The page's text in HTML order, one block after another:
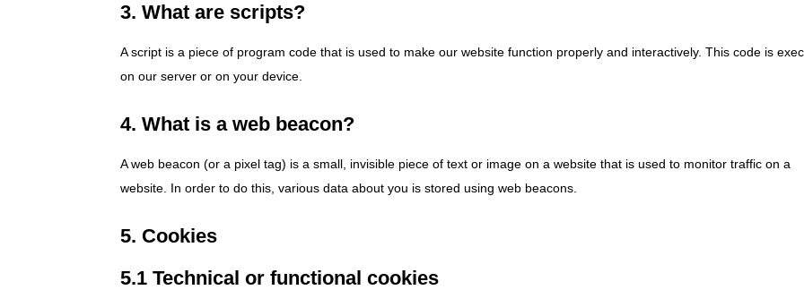
3. What are scripts?
A script is a piece of program code that is used to make our website function properly and interactively. This code is
on our server or on your device.
4. What is a web beacon?
A web beacon (or a pixel tag) is a small, invisible piece of text or image on a website that is used to monitor traffic on a
website. In order to do this, various data about you is stored using web beacons.
5. Cookies
5.1 Technical or functional cookies